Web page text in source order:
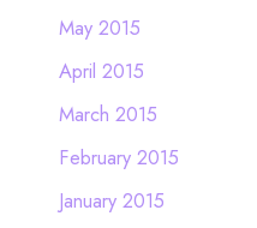
May 2015
April 2015
March 2015
February 2015
January 2015